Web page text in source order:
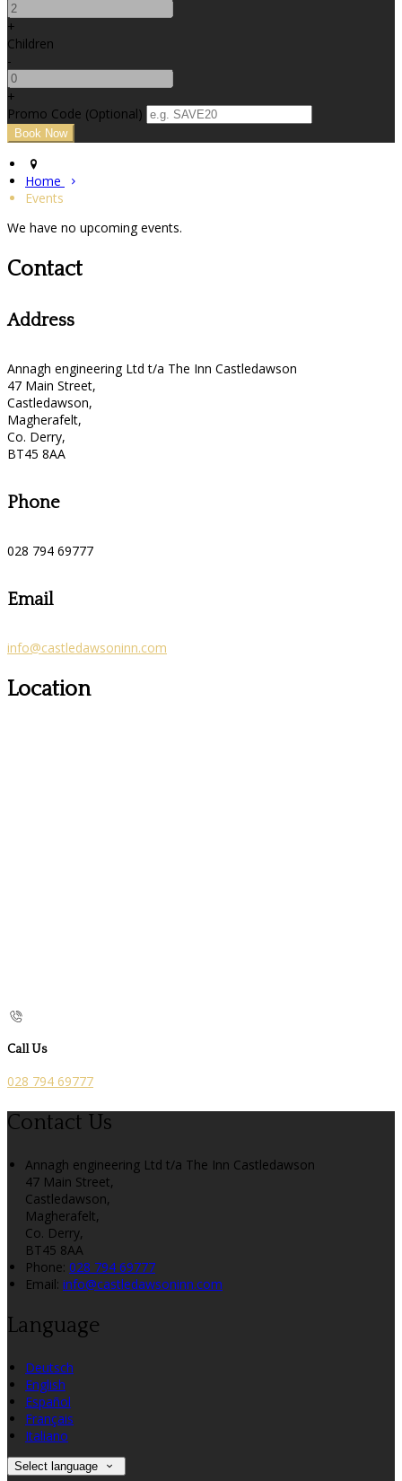
+
Children
-
+
Promo Code (Optional)
Home
Events
We have no upcoming events.
Contact
Address
Annagh engineering Ltd t/a The Inn Castledawson
47 Main Street,
Castledawson,
Magherafelt,
Co. Derry,
BT45 8AA
Phone
028 794 69777
Email
info@castledawsoninn.com
Location
Call Us
028 794 69777
Contact Us
Annagh engineering Ltd t/a The Inn Castledawson
47 Main Street,
Castledawson,
Magherafelt,
Co. Derry,
BT45 8AA
Phone: 028 794 69777
Email: info@castledawsoninn.com
Language
Deutsch
English
Español
Français
Italiano
Select language